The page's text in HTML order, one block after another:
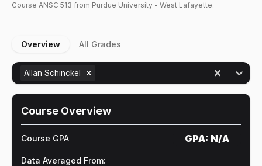
Course ANSC 513 from Purdue University - West Lafayette.
Overview All Grades
Allan Schinckel
Course Overview
Course GPA GPA: N/A
Data Averaged From: